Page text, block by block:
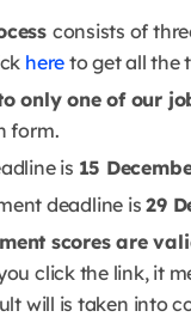
consists of
here to get all the
only one of our
form.
is 15
deadline is29
scores are
click the link, it
will is taken into